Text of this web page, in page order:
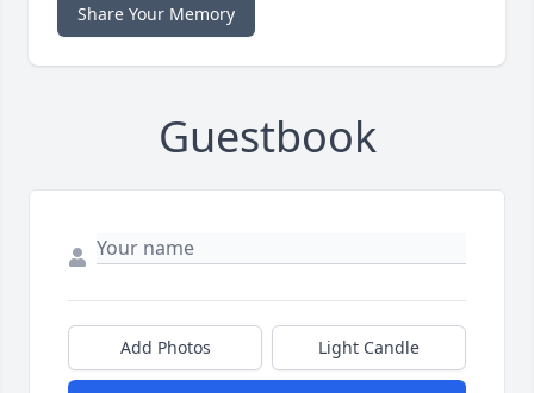
Share Your Memory
Guestbook
Add Photos Light Candle